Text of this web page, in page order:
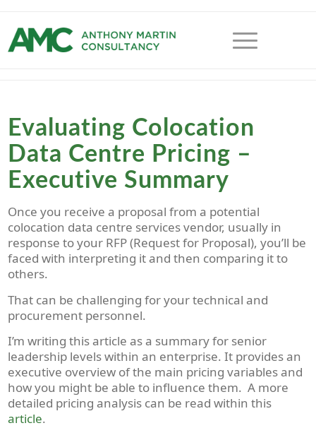
Evaluating Colocation
Data Centre Pricing –
Executive Summary
Once you receive a proposal from a potential
colocation data centre services vendor, usually in
response to your RFP (Request for Proposal), you’ll be
faced with interpreting it and then comparing it to
others.
That can be challenging for your technical and
procurement personnel.
I’m writing this article as a summary for senior
leadership levels within an enterprise. It provides an
executive overview of the main pricing variables and
how you might be able to influence them. A more
detailed pricing analysis can be read within this
article.